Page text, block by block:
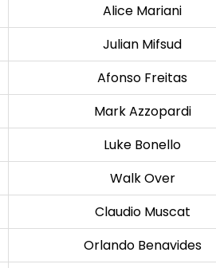
Alice Mariani
Julian Mifsud
Afonso Freitas
Mark Azzopardi
Luke Bonello
Walk Over
Claudio Muscat
Orlando Benavides